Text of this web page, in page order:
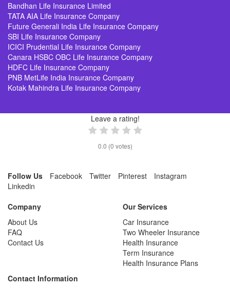
Bandhan Life Insurance Limited
TATA AIA Life Insurance Company
Future Generali India Life Insurance Company
SBI Life Insurance Company
ICICI Prudential Life Insurance Company
Canara HSBC OBC Life Insurance Company
HDFC Life Insurance Company
PNB MetLife India Insurance Company
Kotak Mahindra Life Insurance Company
Leave a rating!
0.0 (0 votes)
Follow Us Facebook Twitter Pinterest
Instagram
Linkedin
Company
About Us
FAQ
Contact Us
Our Services
Car Insurance
Two Wheeler Insurance
Health Insurance
Term Insurance
Health Insurance Plans
Contact Information